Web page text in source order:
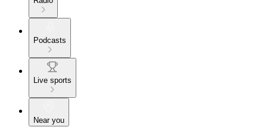
Podcasts
Live sports
Near you